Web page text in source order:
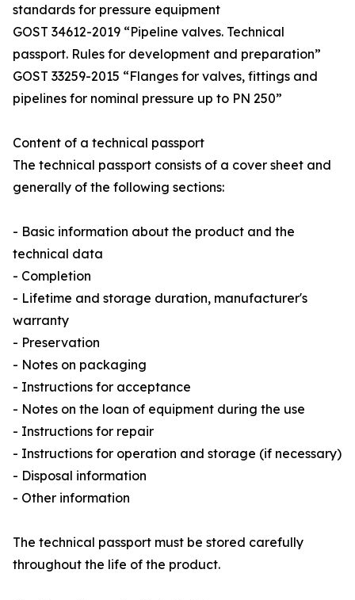
standards for pressure equipment
GOST 34612-2019 “Pipeline valves. Technical
passport. Rules for development and preparation”
GOST 33259-2015 “Flanges for valves, fittings and
pipelines for nominal pressure up to PN 250”
Content of a technical passport
The technical passport consists of a cover sheet and
generally of the following sections:
- Basic information about the product and the
technical data
- Completion
- Lifetime and storage duration, manufacturer's
warranty
- Preservation
- Notes on packaging
- Instructions for acceptance
- Notes on the loan of equipment during the use
- Instructions for repair
- Instructions for operation and storage (if necessary)
- Disposal information
- Other information
The technical passport must be stored carefully
throughout the life of the product.